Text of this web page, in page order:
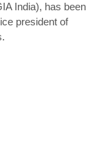
India), has been
president of